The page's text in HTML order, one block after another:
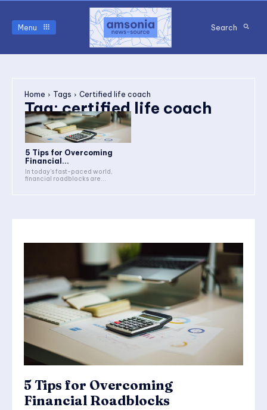
Menu Search
Home Tags Certified life coach
Tag:certified life coach
5 Tips for Overcoming
Financial...
In today's fast-paced world,
financial roadblocks are...
5 Tips for Overcoming
Financial Roadblocks